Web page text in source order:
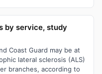
by service, study
Coast Guard may be at
lateral sclerosis (ALS)
branches, according to